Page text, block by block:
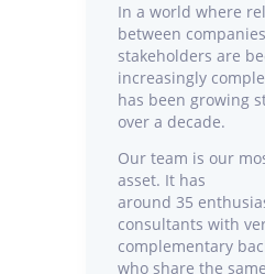
In a world where
between
stakeholders are
increasingly
has been growing
over a decade.
Our team is our
asset. It has
around 35
consultants with
complementary
who share the